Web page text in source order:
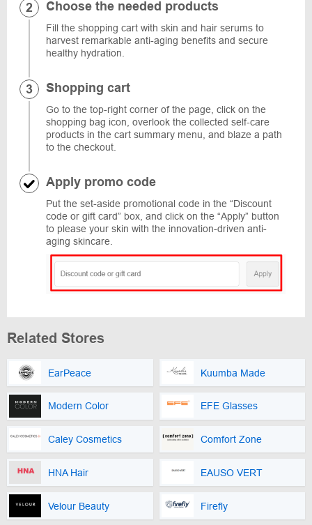
Choose the needed products
Fill the shopping cart with skin and hair serums to
harvest remarkable anti-aging benefits and secure
healthy hydration.
Shopping cart
Go to the top-right corner of the page, click on the
shopping bag icon, overlook the collected self-care
products in the cart summary menu, and blaze a path
to the checkout.
Apply promo code
Put the set-aside promotional code in the “Discount
code or gift card” box, and click on the “Apply” button
to please your skin with the innovation-driven anti-
aging skincare.
Related Stores
EarPeace Kuumba Made
Modern Color EFE Glasses
Caley Cosmetics Comfort Zone
HNA Hair EAUSO VERT
Velour Beauty Firefly